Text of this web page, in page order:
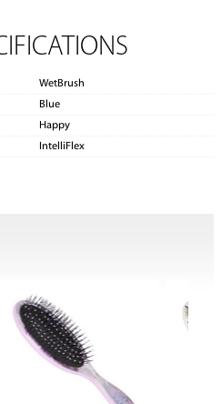
WetBrush
Blue
Happy
IntelliFlex